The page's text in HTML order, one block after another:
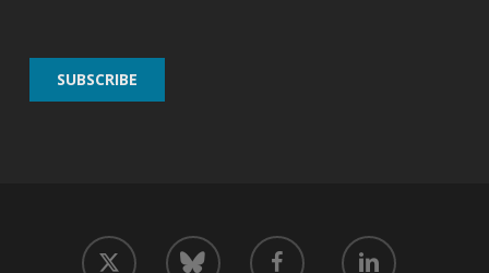
twitter bluesky facebook linkedin